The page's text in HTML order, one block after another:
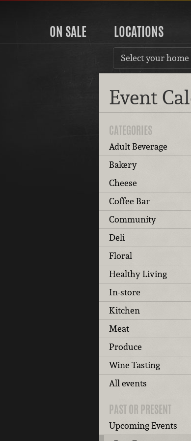
ON SALE LOCATIONS
Select your
Event
CATEGORIES
Adult Beverage
Bakery
Cheese
Coffee Bar
Community
Deli
Floral
Healthy Living
In-store
Kitchen
Meat
Produce
Wine Tasting
All events
PAST OR PRESENT
Upcoming Events